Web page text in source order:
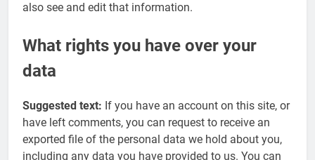
also see and edit that information.
What rights you have over your
data
Suggested text: If you have an account on this site, or
have left comments, you can request to receive an
exported file of the personal data we hold about you,
including any data you have provided to us. You can